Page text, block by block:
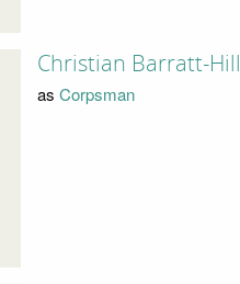
Christian Barratt-Hill
as Corpsman